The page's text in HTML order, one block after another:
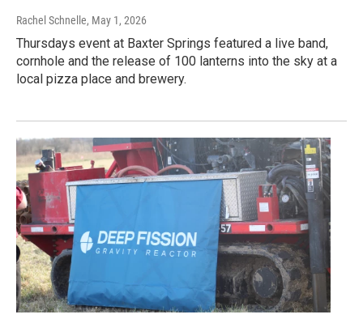
Rachel Schnelle, May 1, 2026
Thursdays event at Baxter Springs featured a live band,
cornhole and the release of 100 lanterns into the sky at a
local pizza place and brewery.